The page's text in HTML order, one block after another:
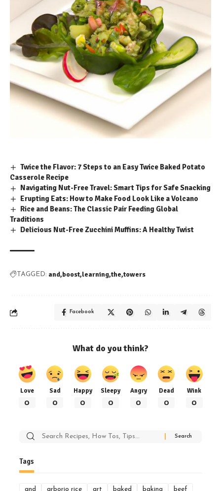
Twice the Flavor: 7 Steps to an Easy Twice Baked Potato
Casserole Recipe
Navigating Nut-Free Travel: Smart Tips for Safe Snacking
Erupting Eats: How to Make Food Look Like a Volcano
Rice and Beans: The Classic Pair Feeding Global
Traditions
Delicious Nut-Free Zucchini Muffins: A Healthy Twist
TAGGED: and boost learning the towers
Facebook
What do you think?
Love
0
Sad
0
Happy
0
Sleepy
0
Angry
0
Dead
0
Wink
0
Search
Tags
and arborio rice art baked baking beef